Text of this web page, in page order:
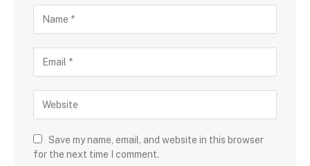
Save my name, email, and website in this browser
for the next time I comment.